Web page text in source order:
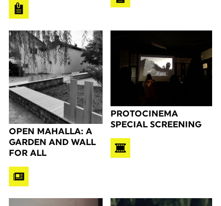
OPEN MAHALLA: A
GARDEN AND WALL
FOR ALL
PROTOCINEMA
SPECIAL SCREENING